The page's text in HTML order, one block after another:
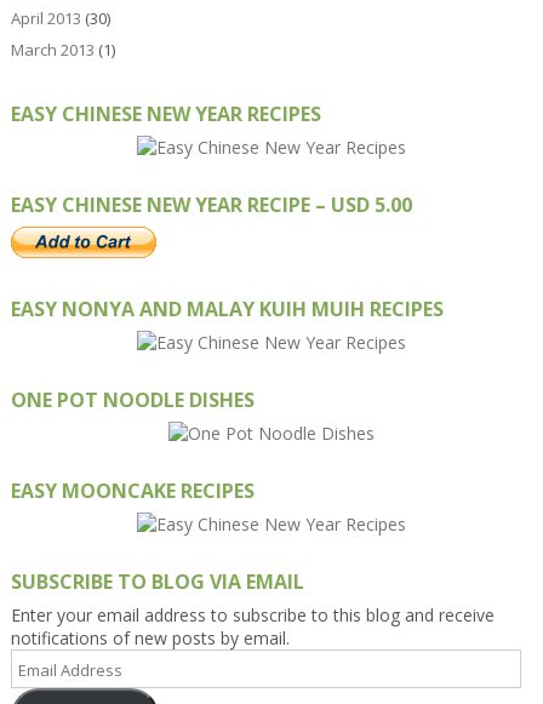
April 2013 (30)
March 2013 (1)
EASY CHINESE NEW YEAR RECIPES
EASY CHINESE NEW YEAR RECIPE – USD 5.00
EASY NONYA AND MALAY KUIH MUIH RECIPES
ONE POT NOODLE DISHES
EASY MOONCAKE RECIPES
SUBSCRIBE TO BLOG VIA EMAIL
Enter your email address to subscribe to this blog and receive
notifications of new posts by email.
Email
Address